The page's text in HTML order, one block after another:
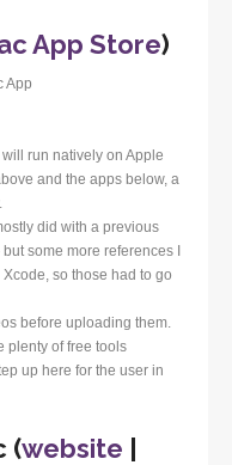
App Store)
run natively on Apple
and the apps below, a
did with a previous
some more references I
so those had to go
before uploading them.
plenty of free tools
up here for the user in
(website |